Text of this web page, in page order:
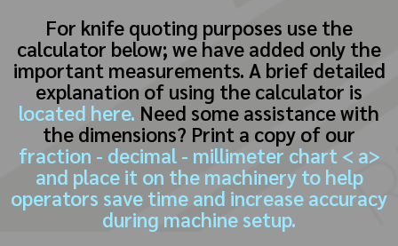
For knife quoting purposes use the
calculator below; we have added only the
important measurements. A brief detailed
explanation of using the calculator is
located here. Need some assistance with
the dimensions? Print a copy of our
fraction - decimal - millimeter chart < a>
and place it on the machinery to help
operators save time and increase accuracy
during machine setup.